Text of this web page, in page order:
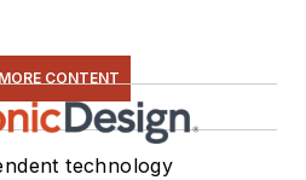
CONTENT
technology